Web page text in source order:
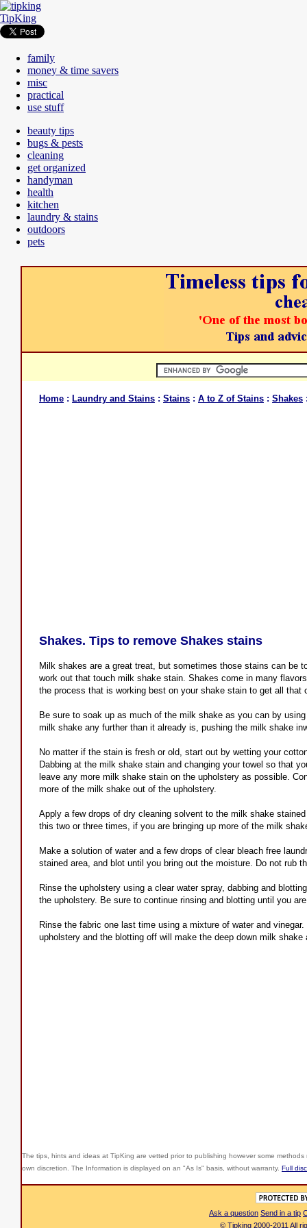
TipKing
family
money & time savers
misc
practical
use stuff
beauty tips
bugs & pests
cleaning
get organized
handyman
health
kitchen
laundry & stains
outdoors
pets
Home : Laundry and Stains : Stains : A to Z of Stains : Shakes
Shakes. Tips to remove Shakes stains
Milk shakes are a great treat, but sometimes those stains can be
work out that touch milk shake stain. Shakes come in many
the process that is working best on your shake stain to get all that
Be sure to soak up as much of the milk shake as you can by
milk shake any further than it already is, pushing the milk shake
No matter if the stain is fresh or old, start out by wetting your
Dabbing at the milk shake stain and changing your towel so that
leave any more milk shake stain on the upholstery as possible.
more of the milk shake out of the upholstery.
Apply a few drops of dry cleaning solvent to the milk shake
this two or three times, if you are bringing up more of the milk
Make a solution of water and a few drops of clear bleach free
stained area, and blot until you bring out the moisture. Do not rub
Rinse the upholstery using a clear water spray, dabbing and
the upholstery. Be sure to continue rinsing and blotting until you
Rinse the fabric one last time using a mixture of water and
upholstery and the blotting off will make the deep down milk shake
The tips, hints and ideas at TipKing are vetted prior to publishing however some
own discretion. The Information is displayed on an "As Is" basis, without warranty. Full
Ask a question Send in a tip
© Tipking 2000-2011 All